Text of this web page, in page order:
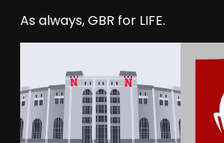
As always, GBR for LIFE.